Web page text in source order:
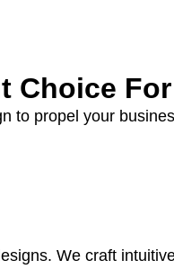
Choice
to propel your
We craft